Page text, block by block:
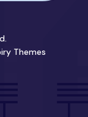
Themes